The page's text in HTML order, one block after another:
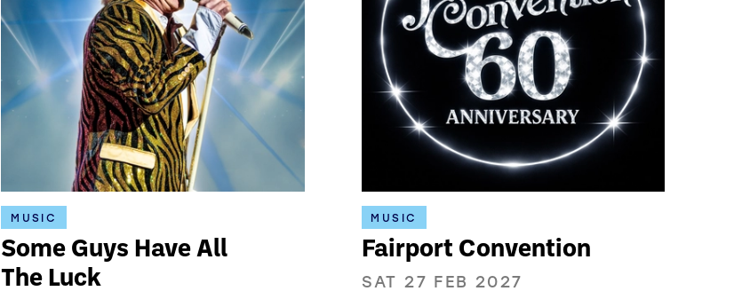
MUSIC
Some Guys Have All
The Luck
MUSIC
Fairport Convention
SAT 27 FEB 2027